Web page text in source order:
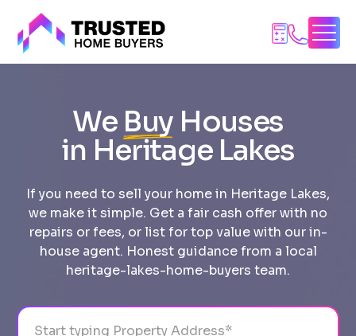
We Buy Houses
in Heritage Lakes
If you need to sell your home in Heritage Lakes,
we make it simple. Get a fair cash offer with no
repairs or fees, or list for top value with our in-
house agent. Honest guidance from a local
heritage-lakes-home-buyers team.